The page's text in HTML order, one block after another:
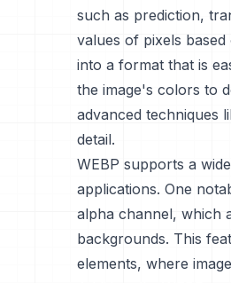
such as prediction,
values of pixels
into a format that is
the image's colors to
advanced techniques
detail.
WEBP supports a
applications. One
alpha channel, which
backgrounds. This
elements, where